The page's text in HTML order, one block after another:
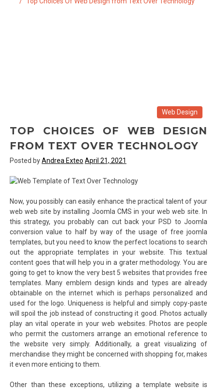
Web Design
TOP CHOICES OF WEB DESIGN
FROM TEXT OVER TECHNOLOGY
Posted byAndrea Exteo April 21, 2021
Now, you possibly can easily enhance the practical talent of your
web web site by installing Joomla CMS in your web web site. In
this strategy, you probably can cut back your PSD to Joomla
conversion value to half by way of the usage of free joomla
templates, but you need to know the perfect locations to search
out the appropriate templates in your website. This textual
content goes that will help you in a grater methodology. You are
going to get to know the very best 5 websites that provides free
templates. Many emblem design kinds and types are already
obtainable on the internet which is perhaps personalized and
used for the logo. Uniqueness is helpful and simply copy-paste
will spoil the job instead of constructing it good. Photos actually
play an vital operate in your web websites. Photos are people
who permit the customers arrange an emotional reference to
the website very simply. Additionally, a great visualizing of
merchandise they might be concerned with shopping for, makes
it even more enticing to them.
Other than these exceptions, utilizing a template website is